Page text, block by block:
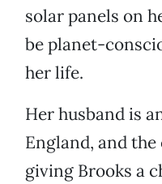
solar panels on
be planet-
her life.
Her husband is
England, and
giving Brooks a